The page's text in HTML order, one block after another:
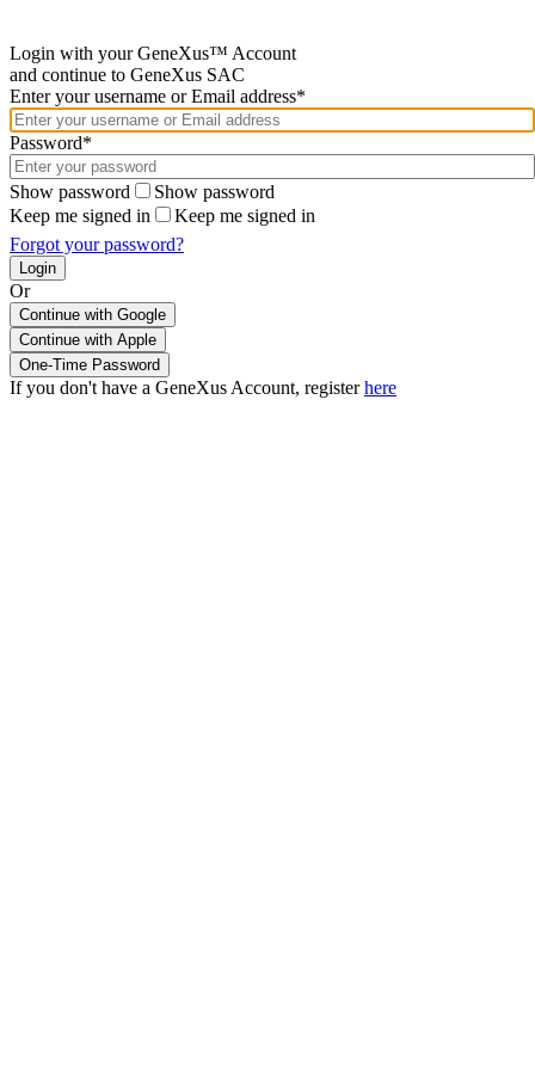
Login with your GeneXus™ Account
and continue to GeneXus SAC
Enter your username or Email address*
Password*
Show password
Show password
Keep me signed in
Keep me signed in
Forgot your password?
Or
Continue with Google
If you don't have a GeneXus Account, registerhere